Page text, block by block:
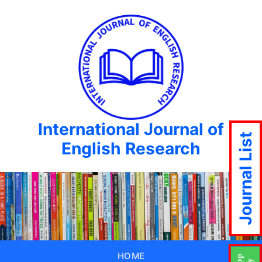
International Journal of
English Research
HOME
Journal List